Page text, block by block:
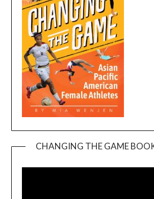
CHANGING THE GAME